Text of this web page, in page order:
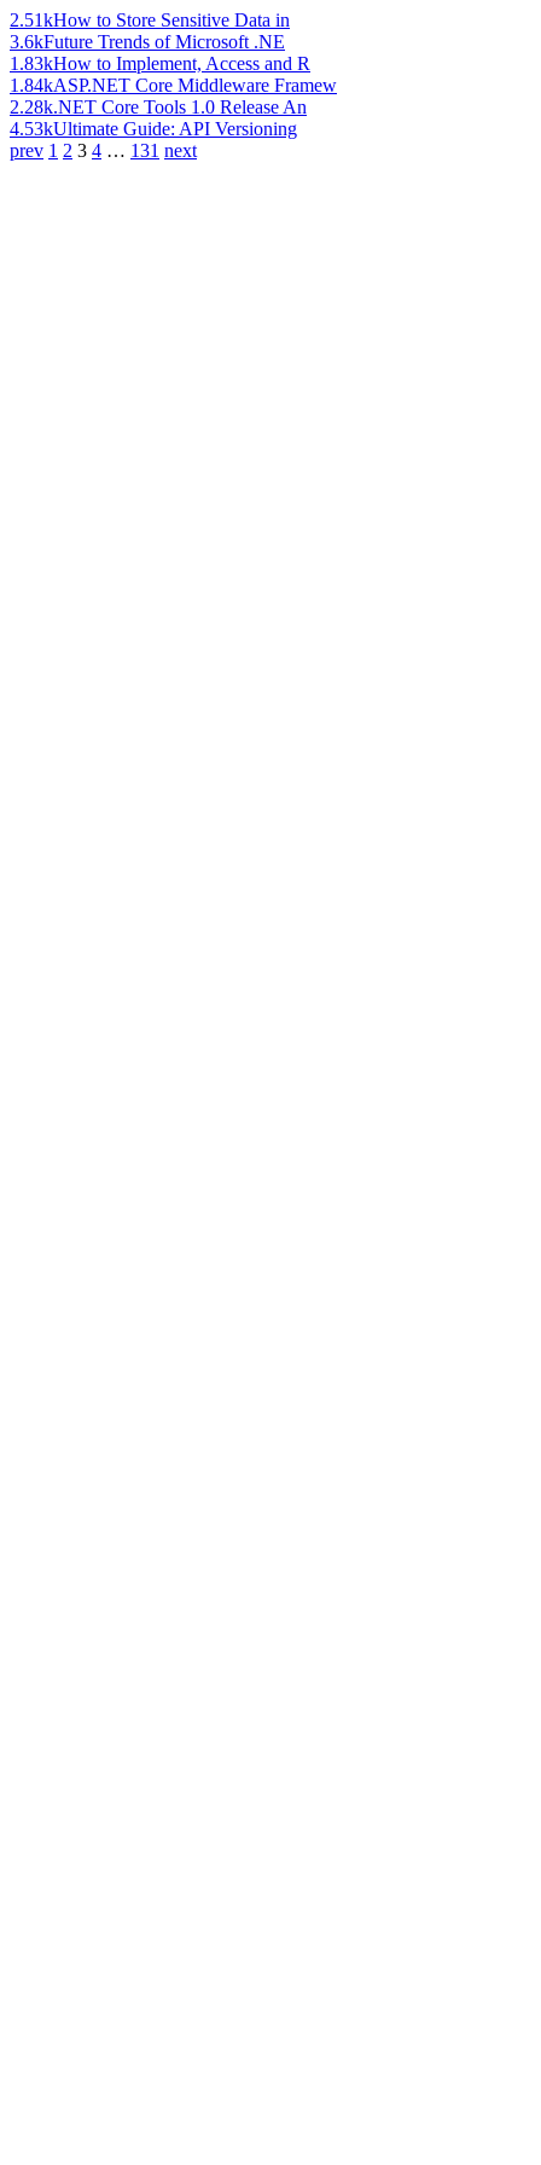
2.51kHow to Store Sensitive Data in
3.6kFuture Trends of Microsoft .NE
1.83kHow to Implement, Access and R
1.84kASP.NET Core Middleware Framew
2.28k.NET Core Tools 1.0 Release An
4.53kUltimate Guide: API Versioning
prev 1 2 3 4 … 131 next